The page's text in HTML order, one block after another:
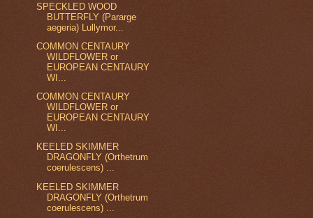
SPECKLED WOOD
BUTTERFLY (Pararge
aegeria) Lullymor...
COMMON CENTAURY
WILDFLOWER or
EUROPEAN CENTAURY
WI...
COMMON CENTAURY
WILDFLOWER or
EUROPEAN CENTAURY
WI...
KEELED SKIMMER
DRAGONFLY (Orthetrum
coerulescens) ...
KEELED SKIMMER
DRAGONFLY (Orthetrum
coerulescens) ...